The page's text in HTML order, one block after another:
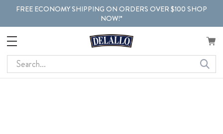
FREE ECONOMY SHIPPING ON ORDERS OVER $100 SHOP
NOW!*
Search